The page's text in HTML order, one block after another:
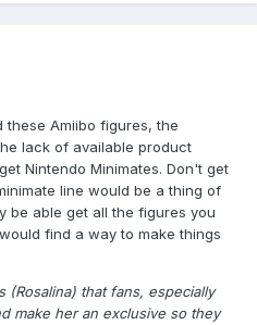
these Amiibo figures, the
lack of available product
Nintendo Minimates. Don't get
line would be a thing of
be able get all the figures you
find a way to make things
that fans, especially
make her an exclusive so they